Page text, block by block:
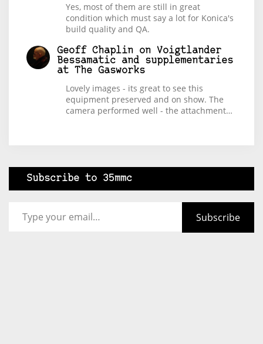
Yes, most of them are still in great
condition which must say a lot for Konica's
build quality and QA.
Geoff Chaplin on Voigtlander
Bessamatic and supplementaries
at The Gasworks
Lovely images - its great to see this
equipment preserved and on show. The
camera performed well - the attachment…
Subscribe to 35mmc
Subscribe